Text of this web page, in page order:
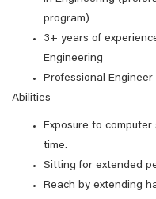
program)
3+ years of
Engineering
Professional
Abilities
Exposure to
time.
Sitting for extended
Reach by extending